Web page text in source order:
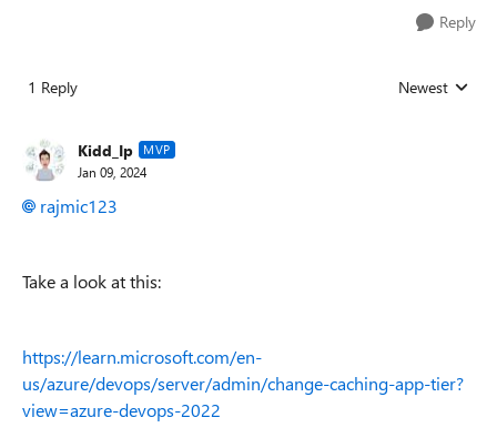
Reply
1 Reply Replies sorted
Newest
Kidd_Ip MVP
Jan 09, 2024
rajmic123
Take a look at this:
https://learn.microsoft.com/en-
us/azure/devops/server/admin/change-caching-app-tier?
view=azure-devops-2022